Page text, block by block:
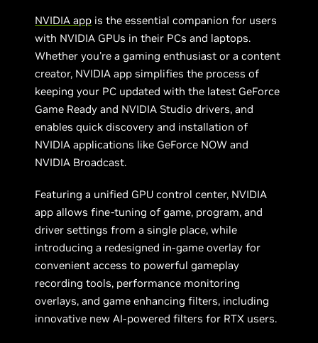
NVIDIA app is the essential companion for users
with NVIDIA GPUs in their PCs and laptops.
Whether you're a gaming enthusiast or a content
creator, NVIDIA app simplifies the process of
keeping your PC updated with the latest GeForce
Game Ready and NVIDIA Studio drivers, and
enables quick discovery and installation of
NVIDIA applications like GeForce NOW and
NVIDIA Broadcast.
Featuring a unified GPU control center, NVIDIA
app allows fine-tuning of game, program, and
driver settings from a single place, while
introducing a redesigned in-game overlay for
convenient access to powerful gameplay
recording tools, performance monitoring
overlays, and game enhancing filters, including
innovative new AI-powered filters for RTX users.